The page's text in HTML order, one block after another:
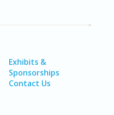
Exhibits &
Sponsorships
Contact Us